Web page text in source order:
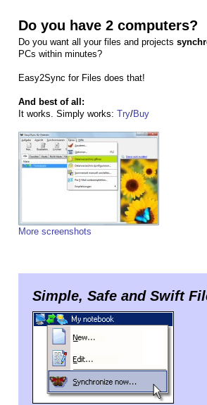
Do you have 2 computers?
Do you want all your files and projects
PCs within minutes?
Easy2Sync for Files does that!
And best of all:
It works. Simply works: Try/Buy
More screenshots
Simple, Safe and Swift